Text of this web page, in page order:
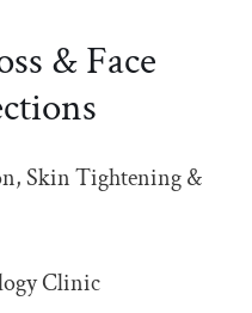
& Face
Skin Tightening &
Clinic